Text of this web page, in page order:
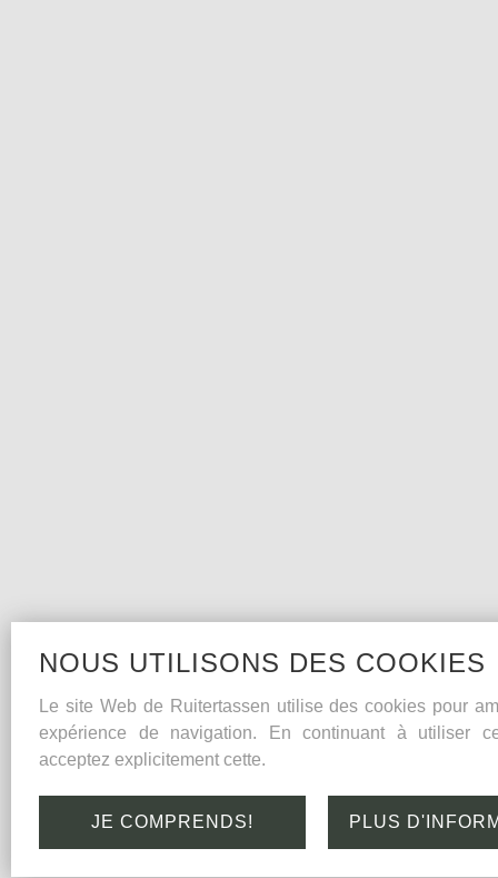
NOUS UTILISONS DES COOKIES
Le site Web de Ruitertassen utilise des cookies pour
expérience de navigation. En continuant à utiliser
acceptez explicitement cette.
JE COMPRENDS! PLUS